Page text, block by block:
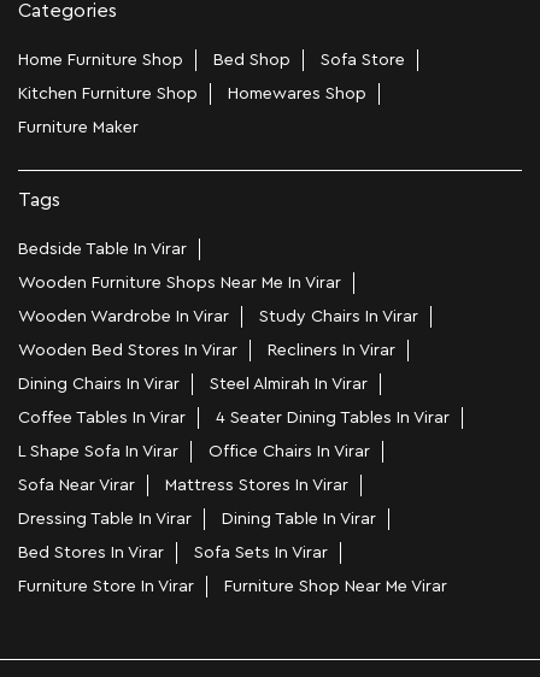
Categories
Home Furniture Shop Bed Shop
Sofa Store
Kitchen Furniture Shop
Homewares Shop
Furniture Maker
Tags
Bedside Table In Virar
Wooden Furniture Shops Near Me In Virar
Wooden Wardrobe In Virar
Study Chairs In Virar
Wooden Bed Stores In Virar
Recliners In Virar
Dining Chairs In Virar
Steel Almirah In Virar
Coffee Tables In Virar
4 Seater Dining Tables In Virar
L Shape Sofa In Virar
Office Chairs In Virar
Sofa Near Virar
Mattress Stores In Virar
Dressing Table In Virar
Dining Table In Virar
Bed Stores In Virar
Sofa Sets In Virar
Furniture Store In Virar
Furniture Shop Near Me Virar